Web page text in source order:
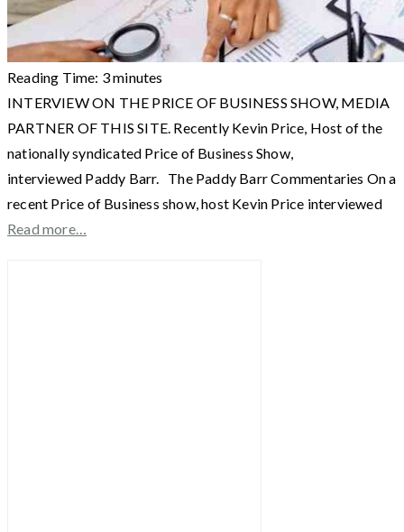
Reading Time: 3minutes
INTERVIEW ON THE PRICE OF BUSINESS SHOW, MEDIA
PARTNER OF THIS SITE. Recently Kevin Price, Host of the
nationally syndicated Price of Business Show,
interviewed Paddy Barr. The Paddy Barr Commentaries On a
recent Price of Business show, host Kevin Price interviewed
Read more…